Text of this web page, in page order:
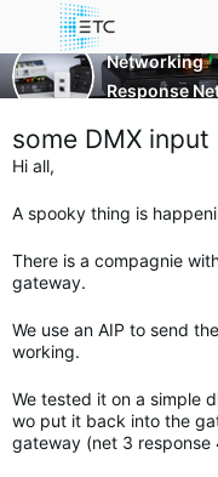
Networking
Response
some DMX
Hi all,
A spooky thing is
There is a compagnie
gateway.
We use an AIP to send
working.
We tested it on a simple
wo put it back into the
gateway (net 3 response